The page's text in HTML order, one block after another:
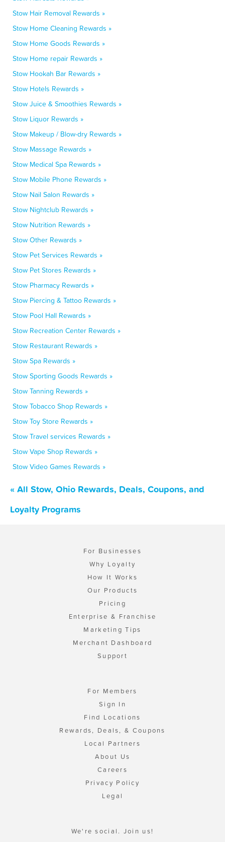
Stow Hair Removal Rewards »
Stow Home Cleaning Rewards »
Stow Home Goods Rewards »
Stow Home repair Rewards »
Stow Hookah Bar Rewards »
Stow Hotels Rewards »
Stow Juice & Smoothies Rewards »
Stow Liquor Rewards »
Stow Makeup / Blow-dry Rewards »
Stow Massage Rewards »
Stow Medical Spa Rewards »
Stow Mobile Phone Rewards »
Stow Nail Salon Rewards »
Stow Nightclub Rewards »
Stow Nutrition Rewards »
Stow Other Rewards »
Stow Pet Services Rewards »
Stow Pet Stores Rewards »
Stow Pharmacy Rewards »
Stow Piercing & Tattoo Rewards »
Stow Pool Hall Rewards »
Stow Recreation Center Rewards »
Stow Restaurant Rewards »
Stow Spa Rewards »
Stow Sporting Goods Rewards »
Stow Tanning Rewards »
Stow Tobacco Shop Rewards »
Stow Toy Store Rewards »
Stow Travel services Rewards »
Stow Vape Shop Rewards »
Stow Video Games Rewards »
« All Stow, Ohio Rewards, Deals, Coupons, and
Loyalty Programs
For Businesses
Why Loyalty
How It Works
Our Products
Pricing
Enterprise & Franchise
Marketing Tips
Merchant Dashboard
Support
For Members
Sign In
Find Locations
Rewards, Deals, & Coupons
Local Partners
About Us
Careers
Privacy Policy
Legal
We're social. Join us!